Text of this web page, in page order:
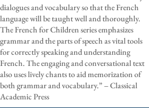
dialogues and vocabulary so that the French
language will be taught well and thoroughly.
The French for Children series emphasizes
grammar and the parts of speech as vital tools
for correctly speaking and understanding
French. The engaging and conversational text
also uses lively chants to aid memorization of
both grammar and vocabulary.” – Classical
Academic Press